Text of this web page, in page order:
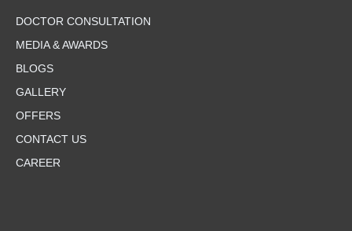
DOCTOR CONSULTATION
MEDIA & AWARDS
BLOGS
GALLERY
OFFERS
CONTACT US
CAREER